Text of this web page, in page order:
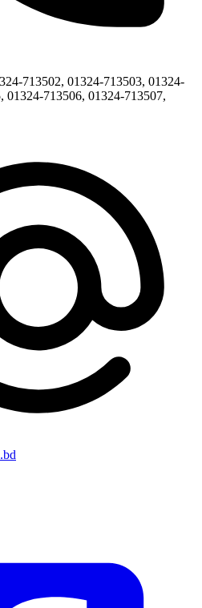
713502, 01324-713503, 01324-
01324-713506, 01324-713507,